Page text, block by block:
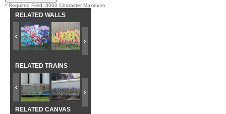
* Required Field. 3000 Character Maximum
RELATED WALLS
RELATED TRAINS
RELATED CANVAS